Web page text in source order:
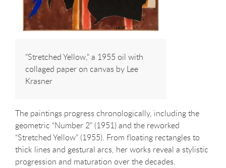
"Stretched Yellow," a 1955 oil with
collaged paper on canvas by Lee
Krasner
The paintings progress chronologically, including the
geometric “Number 2” (1951) and the reworked
“Stretched Yellow” (1955). From floating rectangles to
thick lines and gestural arcs, her works reveal a stylistic
progression and maturation over the decades.